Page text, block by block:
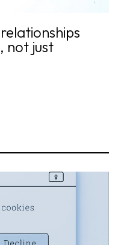
not just